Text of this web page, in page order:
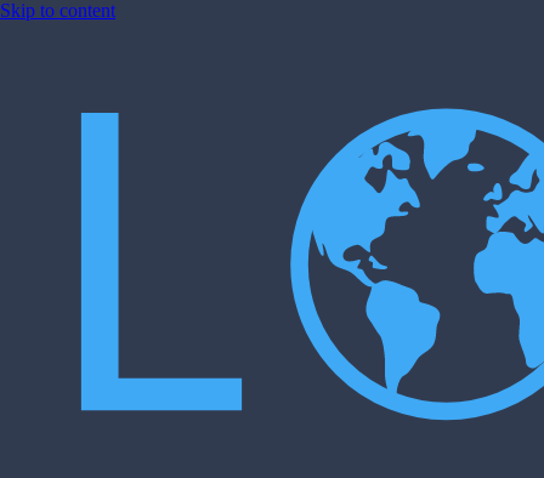
Skip to content